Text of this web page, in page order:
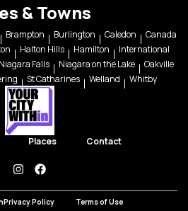
& Towns
Brampton Burlington Caledon
Canada
Halton Hills Hamilton
International
Niagara Falls Niagara on the Lake
Oakville
St Catharines Welland Whitby
Places Contact
instagramfacebook
Privacy Policy Terms of Use